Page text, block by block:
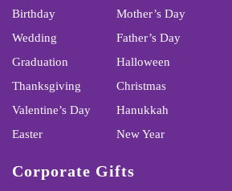
Birthday
Wedding
Graduation
Thanksgiving
Valentine’s Day
Easter
Mother’s Day
Father’s Day
Halloween
Christmas
Hanukkah
New Year
Corporate Gifts